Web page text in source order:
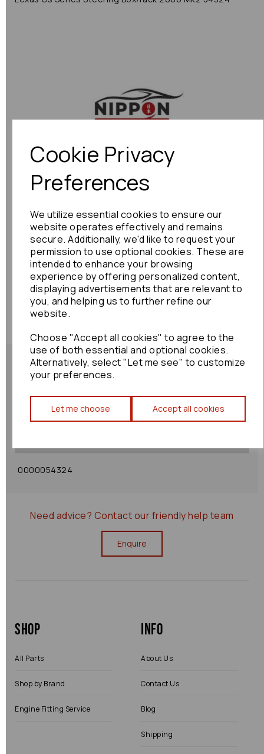
Cookie Privacy
Preferences
We utilize essential cookies to ensure our
website operates effectively and remains
secure. Additionally, we'd like to request your
permission to use optional cookies. These are
intended to enhance your browsing
experience by offering personalized content,
displaying advertisements that are relevant to
you, and helping us to further refine our
website.
Choose "Accept all cookies" to agree to the
use of both essential and optional cookies.
Alternatively, select "Let me see" to customize
your preferences.
Let me choose Accept all cookies
Shipping Policy
0000054324
Need advice? Contact our friendly help team
Enquire
Shop
All Parts
Shop by Brand
Engine Fitting Service
Info
About Us
Contact Us
Blog
Shipping